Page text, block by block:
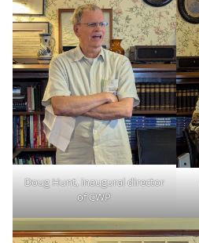
Doug Hunt, inaugural director
of CWP